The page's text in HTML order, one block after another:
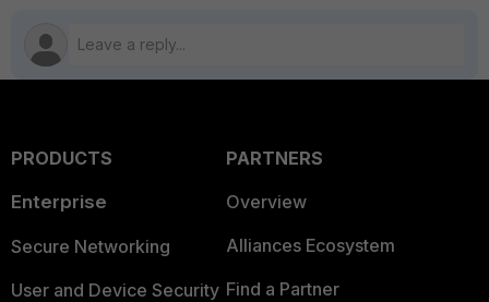
PRODUCTS
Enterprise
Secure Networking
User and Device Security
PARTNERS
Overview
Alliances Ecosystem
Find a Partner